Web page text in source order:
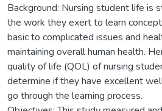
Background: Nursing student life is
the work they exert to learn
basic to complicated issues and
maintaining overall human health.
quality of life (QOL) of nursing
determine if they have excellent
go through the learning process.